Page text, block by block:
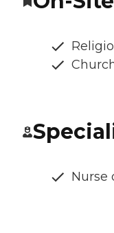
Nurse